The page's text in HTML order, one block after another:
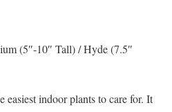
(5″-10″ Tall) / Hyde (7.5″
easiest indoor plants to care for. It